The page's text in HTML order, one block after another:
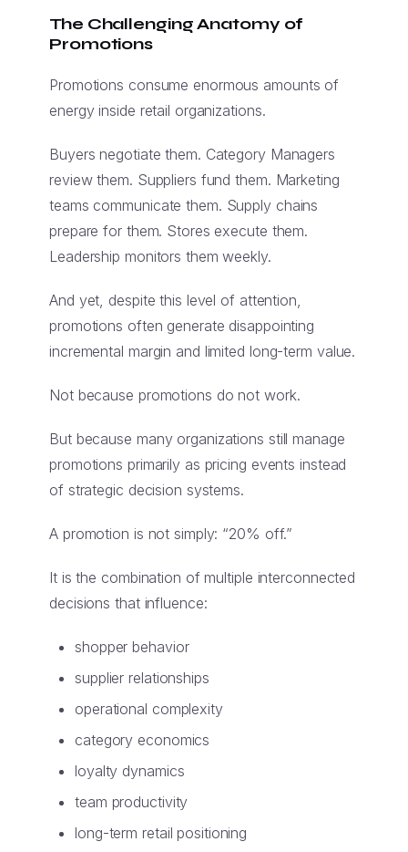
The Challenging Anatomy of
Promotions
Promotions consume enormous amounts of
energy inside retail organizations.
Buyers negotiate them. Category Managers
review them. Suppliers fund them. Marketing
teams communicate them. Supply chains
prepare for them. Stores execute them.
Leadership monitors them weekly.
And yet, despite this level of attention,
promotions often generate disappointing
incremental margin and limited long-term value.
Not because promotions do not work.
But because many organizations still manage
promotions primarily as pricing events instead
of strategic decision systems.
A promotion is not simply: “20% off.”
It is the combination of multiple interconnected
decisions that influence:
shopper behavior
supplier relationships
operational complexity
category economics
loyalty dynamics
team productivity
long-term retail positioning